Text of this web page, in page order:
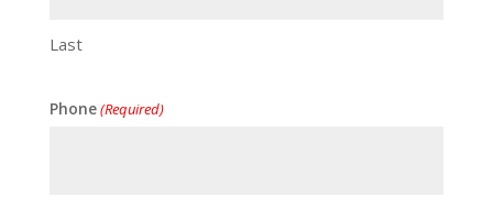
Last
Phone(Required)